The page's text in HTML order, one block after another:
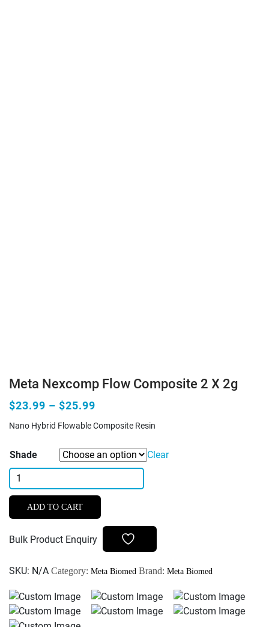
Meta Nexcomp Flow Composite 2 X 2g
$23.99 – $25.99
Nano Hybrid Flowable Composite Resin
Shade
Clear
Meta
Nexcomp
Composite
x
quantity
ADD TO CART
Bulk Product Enquiry
SKU: N/A Category: Meta Biomed Brand: Meta Biomed